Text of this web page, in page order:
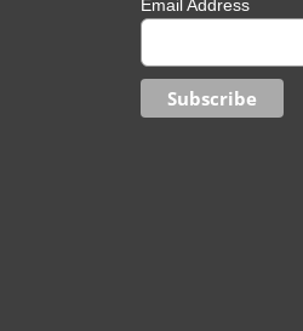
Email Address